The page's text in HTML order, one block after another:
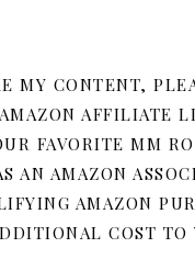
MY CONTENT,
AFFILIATE
FAVORITE MM
AN AMAZON
AMAZON
COST TO